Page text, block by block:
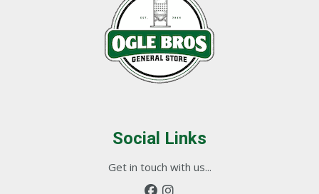
Social Links
Get in touch with us...